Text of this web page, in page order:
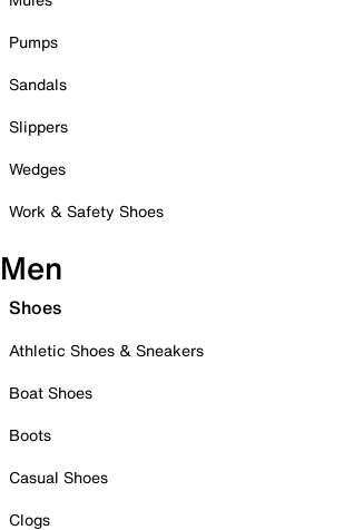
Pumps
Sandals
Slippers
Wedges
Work & Safety Shoes
Men
Shoes
Athletic Shoes & Sneakers
Boat Shoes
Boots
Casual Shoes
Clogs